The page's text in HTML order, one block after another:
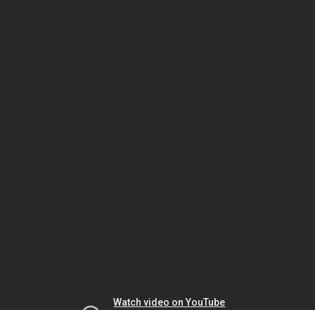
Watch video on YouTube